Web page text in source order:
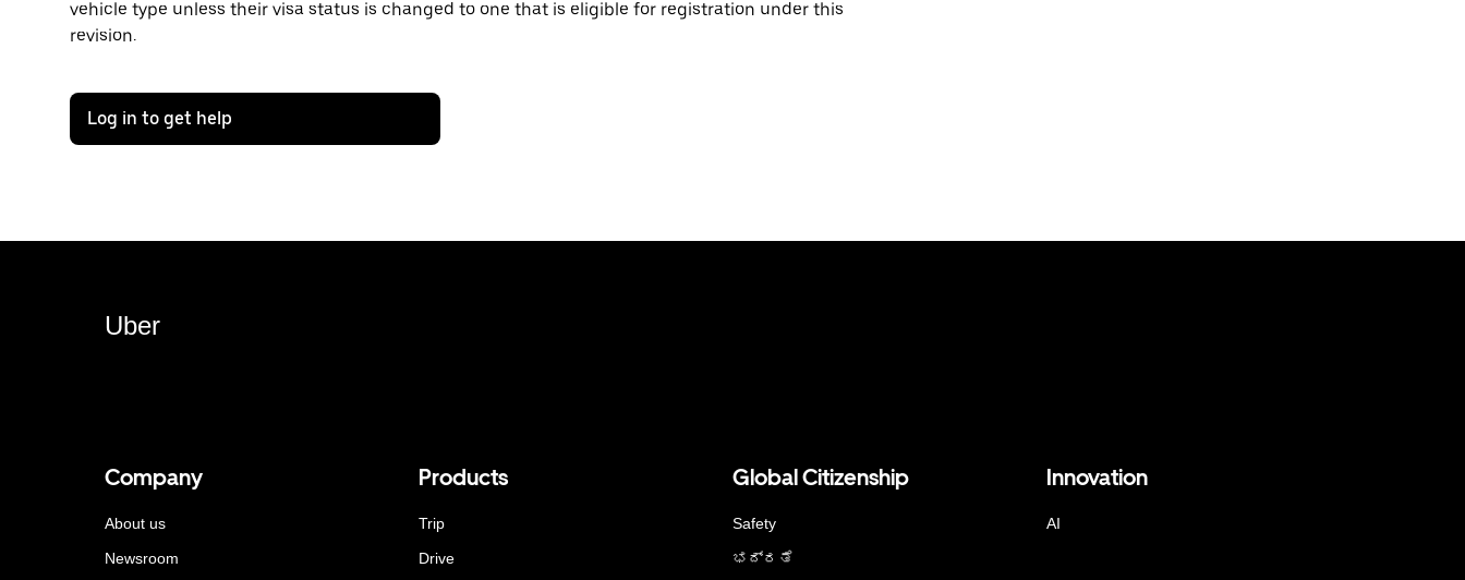
vehicle type unless their visa status is changed to one that is eligible for registration under this
revision.
Log in to get help
Uber
Company
About us
Newsroom
Products
Trip
Drive
Global Citizenship
Safety
ಭದ್ರತೆ
Innovation
AI